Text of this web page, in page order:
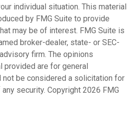
individual situation. This material
by FMG Suite to provide
may be of interest. FMG Suite is
broker-dealer, state- or SEC-
firm. The opinions
provided are for general
not be considered a solicitation for
security. Copyright 2026 FMG